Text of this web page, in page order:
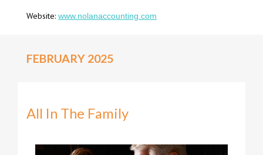
Website: www.nolanaccounting.com
FEBRUARY 2025
All In The Family